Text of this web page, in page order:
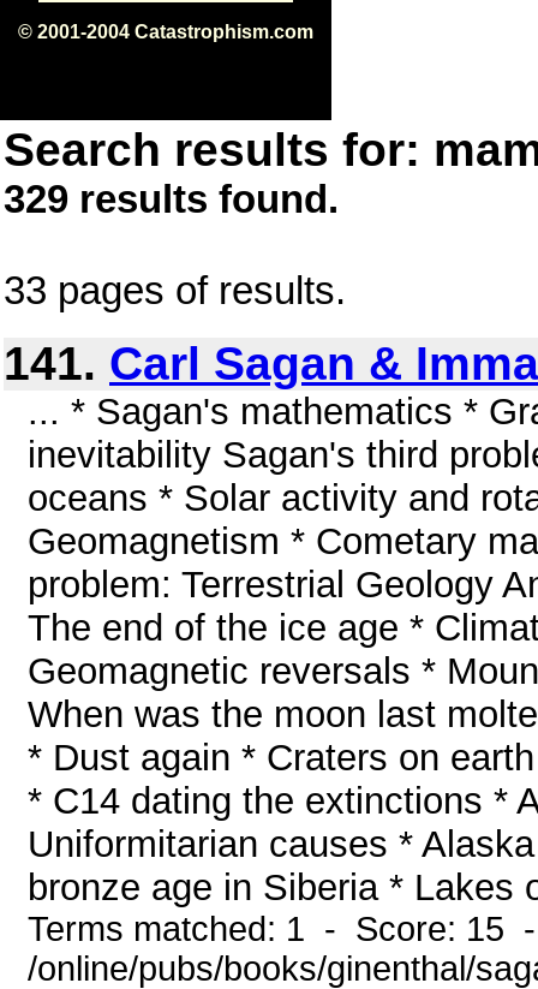
© 2001-2004 Catastrophism.com
Search results for:
329 results found.
33 pages of results.
141. Carl Sagan &
... * Sagan's mathematics *
inevitability Sagan's third
oceans * Solar activity and
Geomagnetism * Cometary
problem: Terrestrial Geology
The end of the ice age *
Geomagnetic reversals *
When was the moon last
* Dust again * Craters on
* C14 dating the extinctions *
Uniformitarian causes *
bronze age in Siberia * Lakes
Terms matched: 1 - Score: 15
/online/pubs/books/ginenthal/